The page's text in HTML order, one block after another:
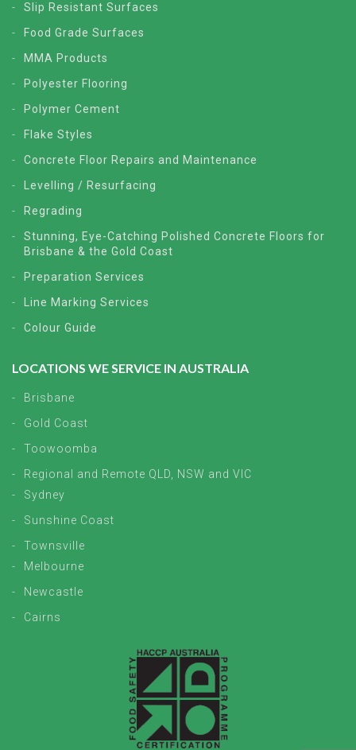
Slip Resistant Surfaces
Food Grade Surfaces
MMA Products
Polyester Flooring
Polymer Cement
Flake Styles
Concrete Floor Repairs and Maintenance
Levelling / Resurfacing
Regrading
Stunning, Eye-Catching Polished Concrete Floors for
Brisbane & the Gold Coast
Preparation Services
Line Marking Services
Colour Guide
LOCATIONS WE SERVICE IN AUSTRALIA
Brisbane
Gold Coast
Toowoomba
Regional and Remote QLD, NSW and VIC
Sydney
Sunshine Coast
Townsville
Melbourne
Newcastle
Cairns